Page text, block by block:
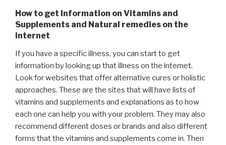
How to get Information on Vitamins and
Supplements and Natural remedies on the
internet
If you have a specific illness, you can start to get
information by looking up that illness on the internet.
Look for websites that offer alternative cures or holistic
approaches. These are the sites that will have lists of
vitamins and supplements and explanations as to how
each one can help you with your problem. They may also
recommend different doses or brands and also different
forms that the vitamins and supplements come in. Then